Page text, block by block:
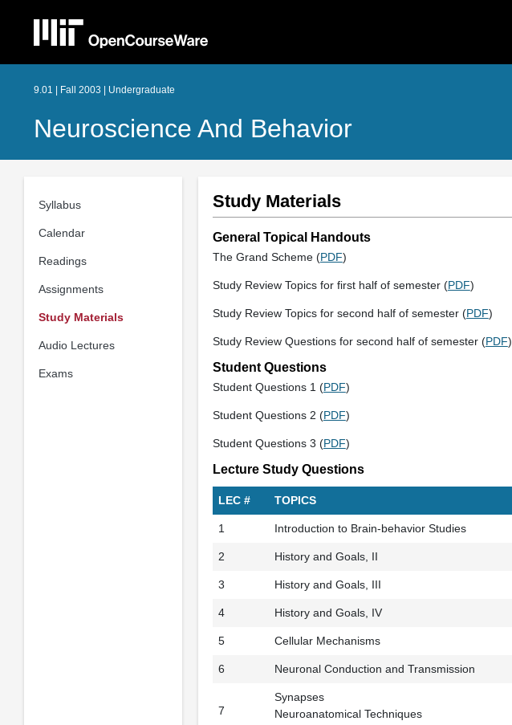
9.01 | Fall 2003 | Undergraduate
Neuroscience And Behavior
Syllabus
Calendar
Readings
Assignments
Study Materials
Audio Lectures
Exams
Study Materials
General Topical Handouts
The Grand Scheme (PDF)
Study Review Topics for first half of semester (PDF)
Study Review Topics for second half of semester (PDF)
Study Review Questions for second half of semester (PDF)
Student Questions
Student Questions 1 (PDF)
Student Questions 2 (PDF)
Student Questions 3 (PDF)
Lecture Study Questions
LEC # TOPICS
1 Introduction to Brain-behavior Studies
2 History and Goals, II
3 History and Goals, III
4 History and Goals, IV
5 Cellular Mechanisms
6 Neuronal Conduction and Transmission
7
Synapses
Neuroanatomical Techniques